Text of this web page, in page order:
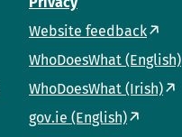
Website feedback
WhoDoesWhat (English)
WhoDoesWhat (Irish)
gov.ie (English)